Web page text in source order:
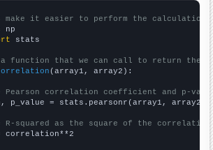
make it easier to perform the calculation
stats
function that we can call to return the
(array1, array2):
Pearson correlation coefficient and p-
p_value = stats.pearsonr(array1, array2)
R-squared as the square of the
correlation**2